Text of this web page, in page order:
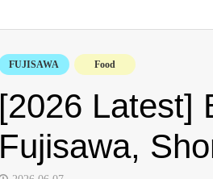
FUJISAWA Food
[2026 Latest]
Fujisawa,